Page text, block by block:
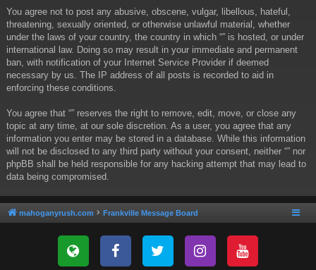
You agree not to post any abusive, obscene, vulgar, libellous, hateful,
threatening, sexually oriented, or otherwise unlawful material, whether
under the laws of your country, the country in which “” is hosted, or under
international law. Doing so may result in your immediate and permanent
ban, with notification of your Internet Service Provider if deemed
necessary by us. The IP address of all posts is recorded to aid in
enforcing these conditions.
You agree that “” reserves the right to remove, edit, move, or close any
topic at any time, at our sole discretion. As a user, you agree that any
information you enter may be stored in a database. While this information
will not be disclosed to any third party without your consent, neither “” nor
phpBB shall be held responsible for any hacking attempt that may lead to
data being compromised.
mahoganyrush.com Frankville Message Board